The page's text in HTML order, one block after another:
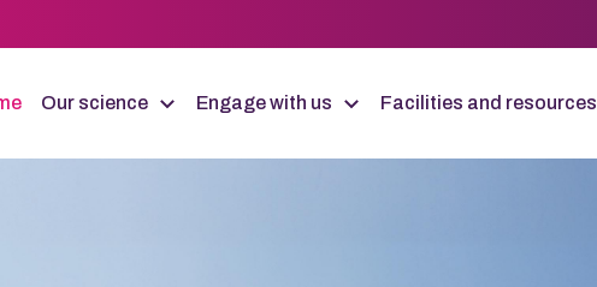
Our science Engage with us Facilities and resources